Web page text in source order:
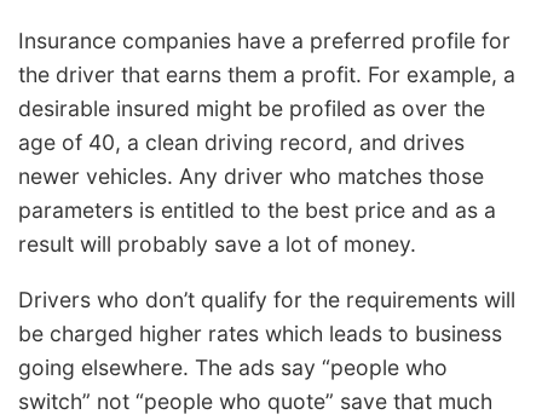
Insurance companies have a preferred profile for
the driver that earns them a profit. For example, a
desirable insured might be profiled as over the
age of 40, a clean driving record, and drives
newer vehicles. Any driver who matches those
parameters is entitled to the best price and as a
result will probably save a lot of money.
Drivers who don’t qualify for the requirements will
be charged higher rates which leads to business
going elsewhere. The ads say “people who
switch” not “people who quote” save that much